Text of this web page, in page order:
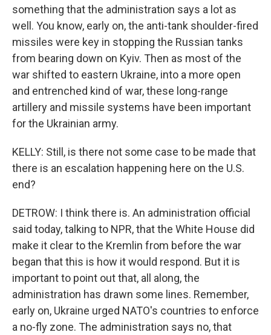
something that the administration says a lot as
well. You know, early on, the anti-tank shoulder-fired
missiles were key in stopping the Russian tanks
from bearing down on Kyiv. Then as most of the
war shifted to eastern Ukraine, into a more open
and entrenched kind of war, these long-range
artillery and missile systems have been important
for the Ukrainian army.
KELLY: Still, is there not some case to be made that
there is an escalation happening here on the U.S.
end?
DETROW: I think there is. An administration official
said today, talking to NPR, that the White House did
make it clear to the Kremlin from before the war
began that this is how it would respond. But it is
important to point out that, all along, the
administration has drawn some lines. Remember,
early on, Ukraine urged NATO's countries to enforce
a no-fly zone. The administration says no, that